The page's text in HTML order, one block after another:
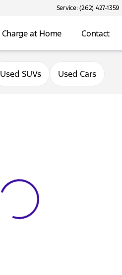
Service: (262) 427-1359
Charge at Home Contact
Used SUVs Used Cars